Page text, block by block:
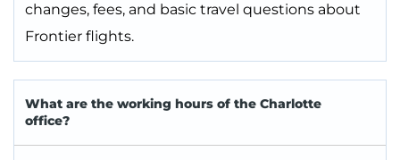
changes, fees, and basic travel questions about
Frontier flights.
What are the working hours of the Charlotte
office?